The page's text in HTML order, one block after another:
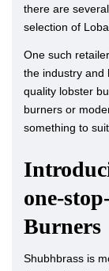
there are
selection of
One such
the industry and
quality lobster
burners or
something to
one-
Burners
Shubhbrass is